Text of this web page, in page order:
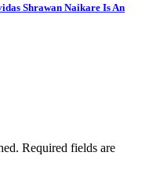
Shrawan Naikare Is An
Required fields are